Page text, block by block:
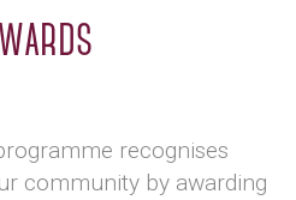
recognises
community by awarding